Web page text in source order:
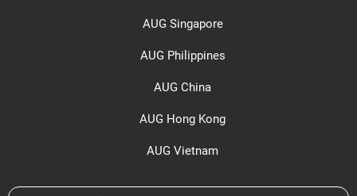
AUG Singapore
AUG Philippines
AUG China
AUG Hong Kong
AUG Vietnam